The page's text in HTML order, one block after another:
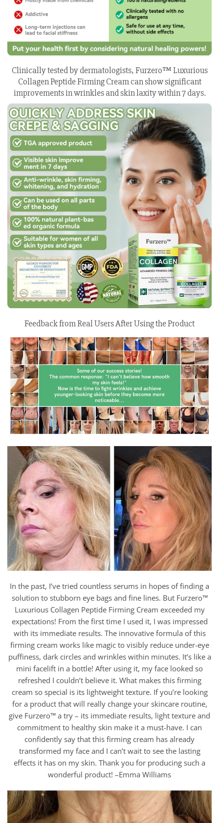
Clinically tested by dermatologists, Furzero™ Luxurious
Collagen Peptide Firming Cream can show significant
improvements in wrinkles and skin laxity within 7 days.
Feedback from Real Users After Using the Product
In the past, I’ve tried countless serums in hopes of finding a
solution to stubborn eye bags and fine lines. But Furzero™
Luxurious Collagen Peptide Firming Cream exceeded my
expectations! From the first time I used it, I was impressed
with its immediate results. The innovative formula of this
firming cream works like magic to visibly reduce under-eye
puffiness, dark circles and wrinkles within minutes. It’s like a
mini facelift in a bottle! After using it, my face looked so
refreshed I couldn’t believe it. What makes this firming
cream so special is its lightweight texture. If you’re looking
for a product that will really change your skincare routine,
give Furzero™ a try – its immediate results, light texture and
commitment to healthy skin make it a must-have. I can
confidently say that this firming cream has already
transformed my face and I can’t wait to see the lasting
effects it has on my skin. Thank you for producing such a
wonderful product! –Emma Williams